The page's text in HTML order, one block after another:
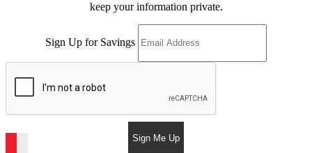
keep your information private.
Sign Up for Savings
Sign Me Up